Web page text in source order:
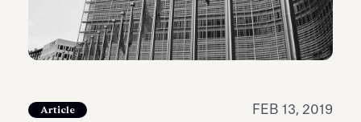
Fondazione Torlonia inaugurates
the Marmora Romana exhibition,
Chiomenti
2026 Silver
Article FEB 13, 2019